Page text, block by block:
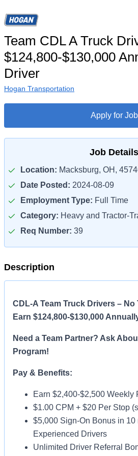
Team CDL A Truck
$124,800-$130,000
Driver
Hogan Transportation
Apply for Job
Job Details
Location: Macksburg, OH,
Date Posted: 2024-08-09
Employment Type: Full Time
Category: Heavy and Tractor-
Req Number: 39
Description
CDL-A Team Truck Drivers –
Earn $124,800-$130,000
Need a Team Partner? Ask
Program!
Pay & Benefits:
Earn $2,400-$2,500 Weekly
$1.00 CPM + $20 Per Stop
$5,000 Sign-On Bonus in 10
Experienced Drivers
Unlimited Driver Referral